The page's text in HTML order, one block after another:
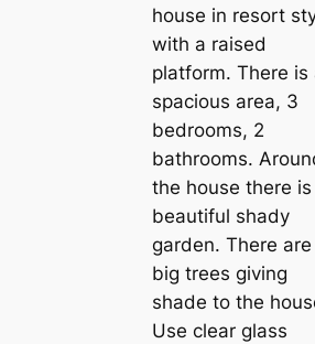
house in resort
with a raised
platform. There is
spacious area, 3
bedrooms, 2
bathrooms.
the house there is
beautiful shady
garden. There are
big trees giving
shade to the
Use clear glass